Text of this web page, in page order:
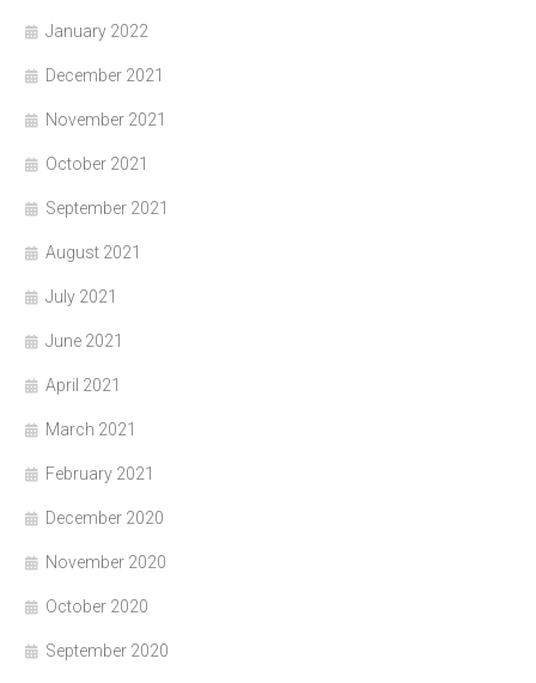
January 2022
December 2021
November 2021
October 2021
September 2021
August 2021
July 2021
June 2021
April 2021
March 2021
February 2021
December 2020
November 2020
October 2020
September 2020